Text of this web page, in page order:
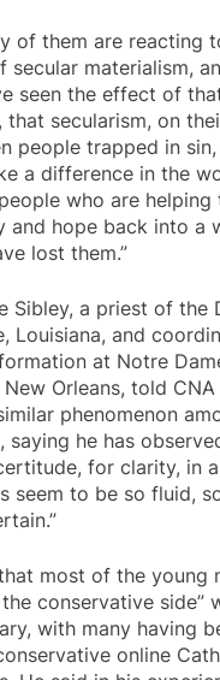
of them are reacting
secular materialism,
seen the effect of
that secularism, on
people trapped in
a difference in the
who are helping
and hope back into a
lost them.”
Sibley, a priest of the
Louisiana, and
at Notre
New Orleans, told
phenomenon
saying he has
for clarity, in
seem to be so fluid,
most of the young
conservative side”
with many having
online